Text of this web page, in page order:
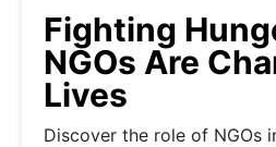
Fighting
NGOs Are
Lives
Discover the role of NGOs